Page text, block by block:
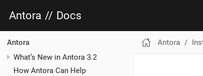
Antora // Docs
Antora
What’s New in Antora 3.2
How Antora Can Help
Antora